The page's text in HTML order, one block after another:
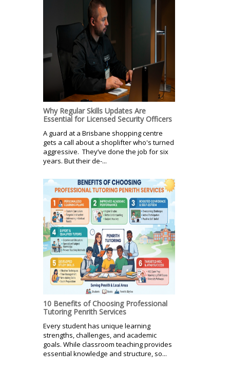
Why Regular Skills Updates Are
Essential for Licensed Security Officers
A guard at a Brisbane shopping centre
gets a call about a shoplifter who's turned
aggressive. They’ve done the job for six
years. But their de-...
10 Benefits of Choosing Professional
Tutoring Penrith Services
Every student has unique learning
strengths, challenges, and academic
goals. While classroom teaching provides
essential knowledge and structure, so...